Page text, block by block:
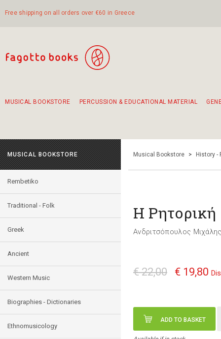
Free shipping on all orders over €60 in Greece
MUSICAL BOOKSTORE PERCUSSION & EDUCATIONAL MATERIAL
MUSICAL BOOKSTORE
Rembetiko
Traditional - Folk
Greek
Ancient
Western Music
Biographies - Dictionaries
Ethnomusicology
Musical Bookstore > History -
Η
Ανδριτσόπουλος
€ 22,00 € 19,80
ADD TO BASKET